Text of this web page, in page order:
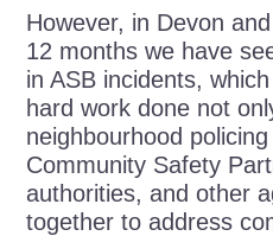
However, in Devon
12 months we have
in ASB incidents,
hard work done not
neighbourhood
Community Safety
authorities, and other
together to address